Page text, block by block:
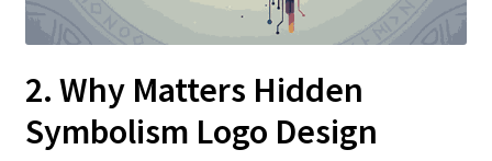
2. Why Matters Hidden
Symbolism Logo Design